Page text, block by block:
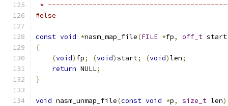
*
#else
const void *nasm_map_file(FILE *fp, off_t start
{
(void) fp; (void)start; (void)len;
return NULL;
}
void nasm_unmap_file(const void *p, size_t len)